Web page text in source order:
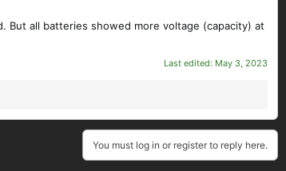
all batteries showed more voltage (capacity) at
Last edited: May 3, 2023
You must log in or register to reply here.